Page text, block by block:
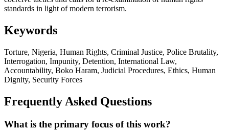
standards in light of modern terrorism.
Keywords
Torture, Nigeria, Human Rights, Criminal Justice, Police Brutality,
Interrogation, Impunity, Detention, International Law,
Accountability, Boko Haram, Judicial Procedures, Ethics, Human
Dignity, Security Forces
Frequently Asked Questions
What is the primary focus of this work?